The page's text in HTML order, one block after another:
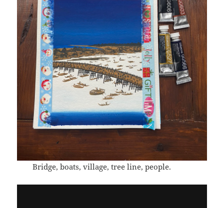
Bridge, boats, village, tree line, people.